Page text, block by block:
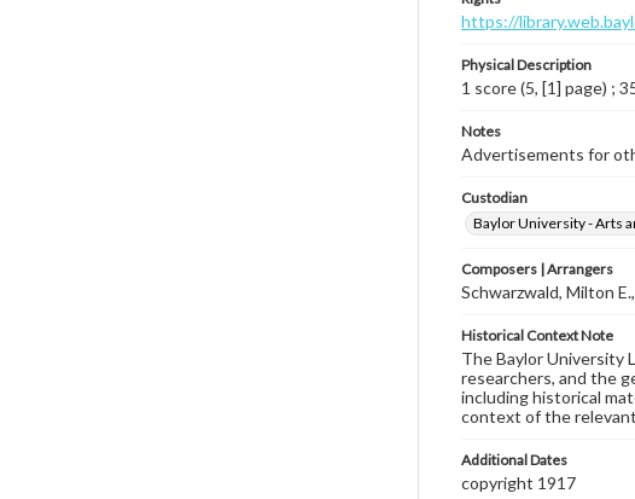
https://
Physical Description
1 score (5, [1] page) ;
Notes
Advertisements for
Custodian
Baylor University - Arts
Composers | Arrangers
Schwarzwald, Milton
Historical Context Note
The Baylor University
researchers, and the
including historical
context of the
Additional Dates
copyright 1917